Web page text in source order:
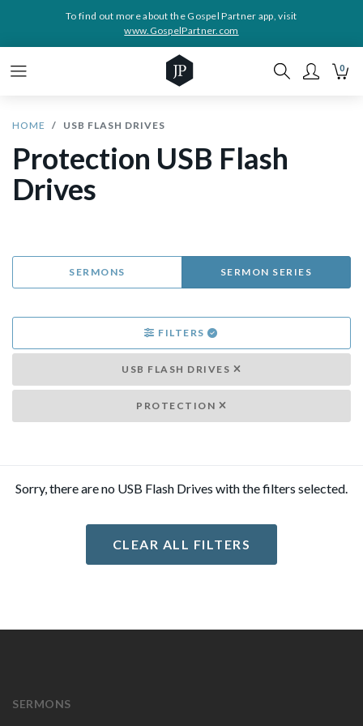
To find out more about the Gospel Partner app, visit
www.GospelPartner.com
0
HOME USB FLASH DRIVES
Protection USB Flash
Drives
SERMONS SERMON SERIES
FILTERS
USB FLASH DRIVES
PROTECTION
Sorry, there are no USB Flash Drives with the filters selected.
CLEAR ALL FILTERS
SERMONS